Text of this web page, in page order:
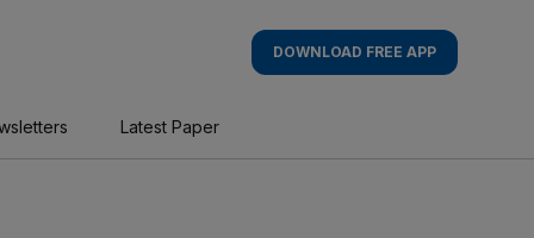
DOWNLOAD FREE APP
Latest Paper